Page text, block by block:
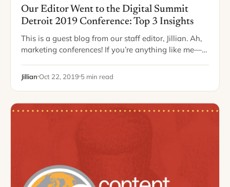
Our Editor Went to the Digital Summit
Detroit 2019 Conference: Top 3 Insights
This is a guest blog from our staff editor, Jillian. Ah,
marketing conferences! If you’re anything like me—
up as much…
Jillian Oct 22, 2019 5 min read